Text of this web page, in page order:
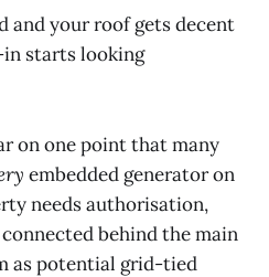
and your roof gets decent
in starts looking
on one point that many
embedded generator on
needs authorisation,
behind the main
as potential grid-tied